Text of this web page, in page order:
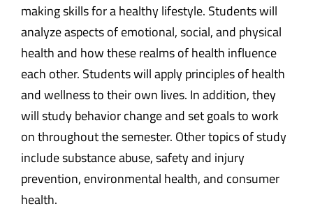
making skills for a healthy lifestyle. Students will
analyze aspects of emotional, social, and physical
health and how these realms of health influence
each other. Students will apply principles of health
and wellness to their own lives. In addition, they
will study behavior change and set goals to work
on throughout the semester. Other topics of study
include substance abuse, safety and injury
prevention, environmental health, and consumer
health.